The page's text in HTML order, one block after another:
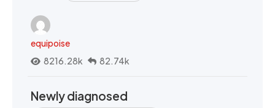
equipoise
8216.28k
82.74k
Newly diagnosed